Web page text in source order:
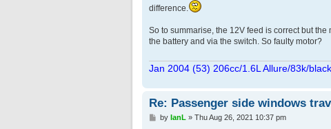
difference.
So to summarise, the 12V feed is correct but
the battery and via the switch. So faulty motor?
Jan 2004 (53) 206cc/1.6L Allure/83k/black
Re: Passenger side windows
Pby IanL » Thu Aug 26, 2021 10:37 pm